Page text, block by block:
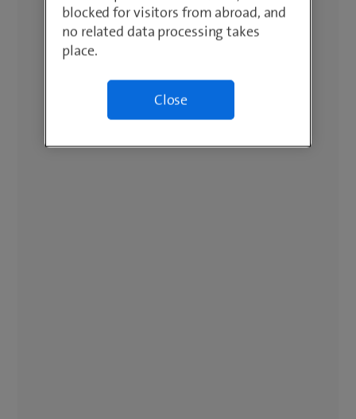
blocked for visitors from abroad, and
no related data processing takes
place.
Close